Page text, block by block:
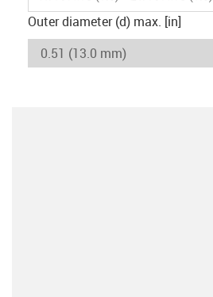
Outer diameter (d) max. [in]